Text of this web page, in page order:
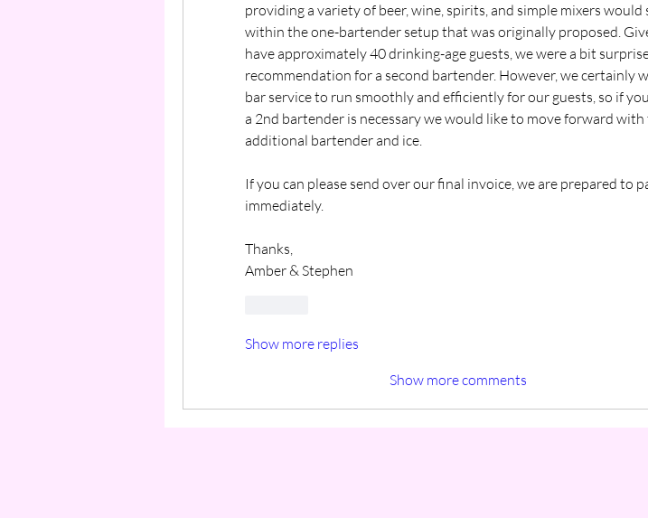
providing a variety of beer, wine, spirits, and simple mixers
within the one-bartender setup that was originally proposed.
have approximately 40 drinking-age guests, we were a bit
recommendation for a second bartender. However, we certainly
bar service to run smoothly and efficiently for our guests, so if
a 2nd bartender is necessary we would like to move forward with
additional bartender and ice.
If you can please send over our final invoice, we are prepared to
immediately.
Thanks,
Amber & Stephen
Show more replies
Show more comments